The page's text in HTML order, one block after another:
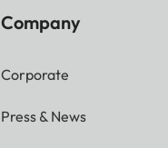
Company
Corporate
Press & News